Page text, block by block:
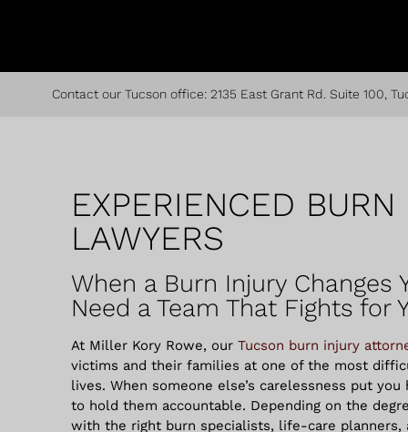
Contact our Tucson office: 2135 East Grant Rd. Suite 100,
EXPERIENCED BURN
LAWYERS
When a Burn Injury Changes
Need a Team That Fights for
At Miller Kory Rowe, our Tucson burn injury
victims and their families at one of the most
lives. When someone else’s carelessness put
to hold them accountable. Depending on the
with the right burn specialists, life-care planners,